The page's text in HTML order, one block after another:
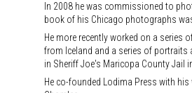
In 2008 he was commissioned to
book of his Chicago photographs
He more recently worked on a series
from Iceland and a series of portraits
in Sheriff Joe's Maricopa County Jail
He co-founded Lodima Press with